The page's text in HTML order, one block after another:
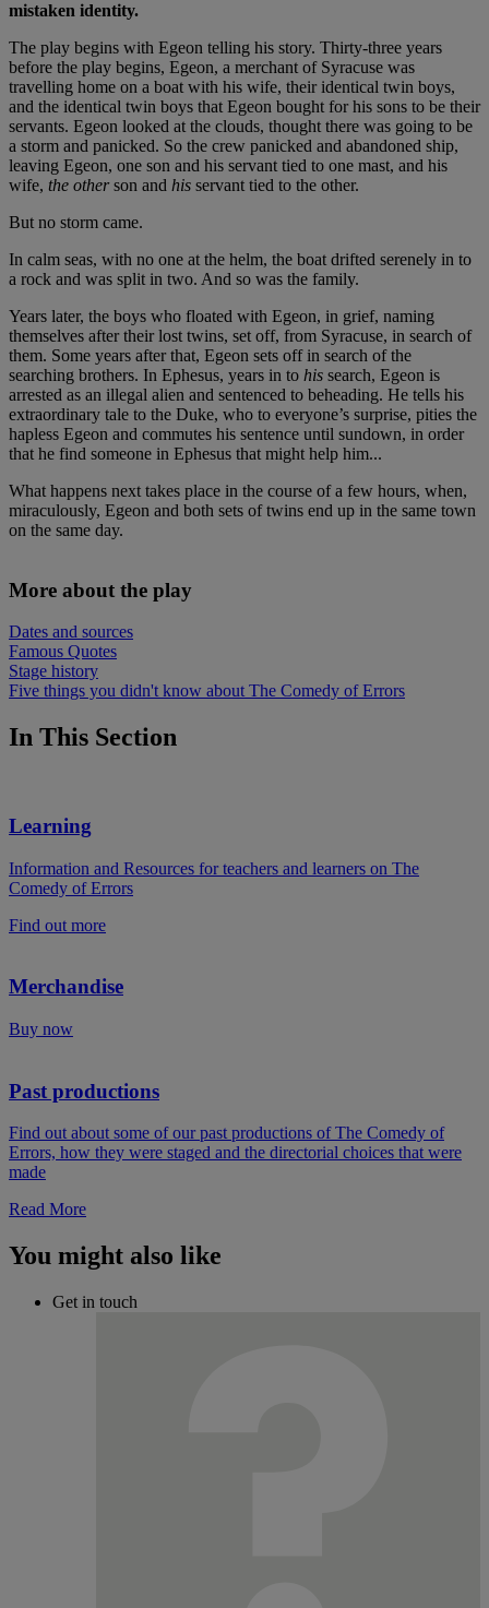
mistaken identity.
The play begins with Egeon telling his story. Thirty-three years
before the play begins, Egeon, a merchant of Syracuse was
travelling home on a boat with his wife, their identical twin boys,
and the identical twin boys that Egeon bought for his sons to be their
servants. Egeon looked at the clouds, thought there was going to be
a storm and panicked. So the crew panicked and abandoned ship,
leaving Egeon, one son and his servant tied to one mast, and his
wife, the otherson and his servant tied to the other.
But no storm came.
In calm seas, with no one at the helm, the boat drifted serenely in to
a rock and was split in two. And so was the family.
Years later, the boys who floated with Egeon, in grief, naming
themselves after their lost twins, set off, from Syracuse, in search of
them. Some years after that, Egeon sets off in search of the
searching brothers. In Ephesus, years in to his search, Egeon is
arrested as an illegal alien and sentenced to beheading. He tells his
extraordinary tale to the Duke, who to everyone’s surprise, pities the
hapless Egeon and commutes his sentence until sundown, in order
that he find someone in Ephesus that might help him...
What happens next takes place in the course of a few hours, when,
miraculously, Egeon and both sets of twins end up in the same town
on the same day.
More about the play
Dates and sources
Famous Quotes
Stage history
Five things you didn't know about The Comedy of Errors
In This Section
Learning
Information and Resources for teachers and learners on The
Comedy of Errors
Find out more
Merchandise
Buy now
Past productions
Find out about some of our past productions of The Comedy of
Errors, how they were staged and the directorial choices that were
made
Read More
You might also like
Get in touch